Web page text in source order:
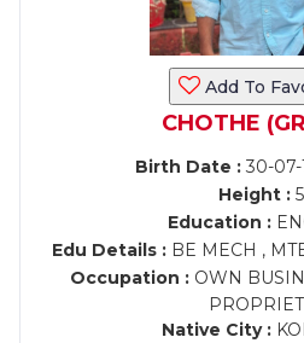
Add To
CHOTHE
Birth Date :30-07-
Height :
Education :
Edu Details : BE MECH ,
Occupation : OWN
Native City :